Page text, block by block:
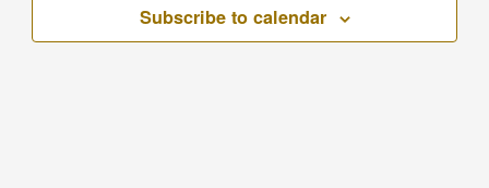
Subscribe to calendar